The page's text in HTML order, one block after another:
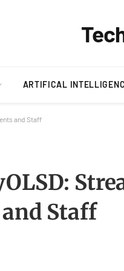
ARTIFICAL
and Staff
Staff